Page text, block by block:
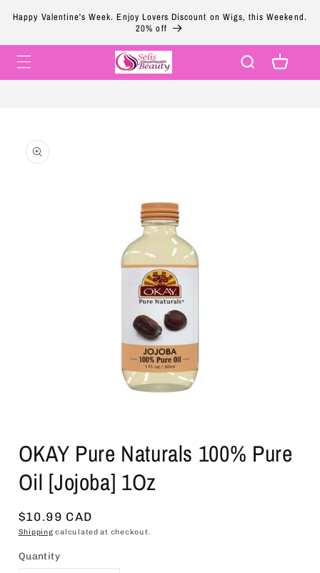
content
Happy Valentine's Week. Enjoy Lovers Discount on Wigs, this Weekend.
20% off
Cart
product
information
1
in
OKAY Pure Naturals 100% Pure
Oil [Jojoba] 1Oz
Regular
price
$10.99 CAD
Shipping calculated at checkout.
Quantity